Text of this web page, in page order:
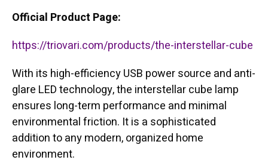
Official Product Page:
https://triovari.com/products/the-interstellar-cube
With its high-efficiency USB power source and anti-
glare LED technology, the interstellar cube lamp
ensures long-term performance and minimal
environmental friction. It is a sophisticated
addition to any modern, organized home
environment.